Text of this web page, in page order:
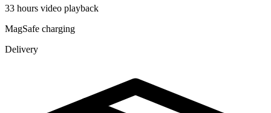
33 hours video playback
MagSafe charging
Delivery